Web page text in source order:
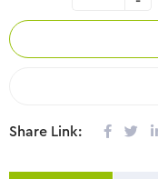
Share Link: